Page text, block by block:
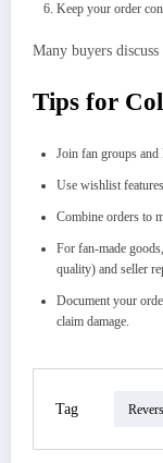
Keep your order
Many buyers
Tips for
Join fan groups and
Use wishlist
Combine orders to
For fan‑made
quality) and seller
Document your
claim damage.
Tag